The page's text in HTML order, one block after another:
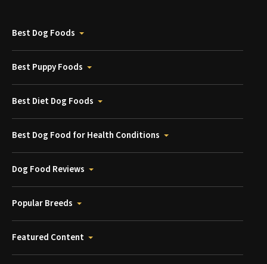
Best Dog Foods
Best Puppy Foods
Best Diet Dog Foods
Best Dog Food for Health Conditions
Dog Food Reviews
Popular Breeds
Featured Content